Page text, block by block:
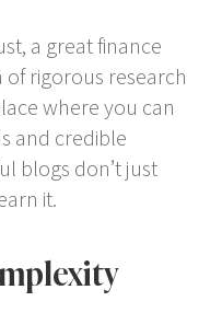
a great finance
rigorous research
where you can
and credible
blogs don’t just
it.